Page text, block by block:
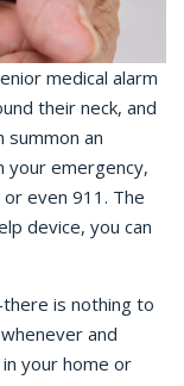
medical alarm
their neck, and
summon an
your emergency,
even 911. The
device, you can
is nothing to
and
your home or